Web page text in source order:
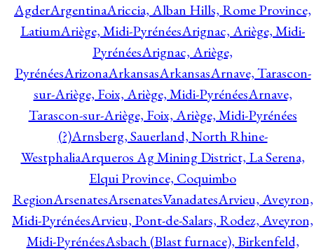
AgderArgentinaAriccia, Alban Hills, Rome Province,
LatiumAriège, Midi-PyrénéesArignac, Ariège, Midi-
PyrénéesArignac, Ariège,
PyrénéesArizonaArkansasArkansasArnave, Tarascon-
sur-Ariège, Foix, Ariège, Midi-PyrénéesArnave,
Tarascon-sur-Ariège, Foix, Ariège, Midi-Pyrénées
(?)Arnsberg, Sauerland, North Rhine-
WestphaliaArqueros Ag Mining District, La Serena,
Elqui Province, Coquimbo
RegionArsenatesArsenatesVanadatesArvieu, Aveyron,
Midi-PyrénéesArvieu, Pont-de-Salars, Rodez, Aveyron,
Midi-PyrénéesAsbach (Blast furnace), Birkenfeld,